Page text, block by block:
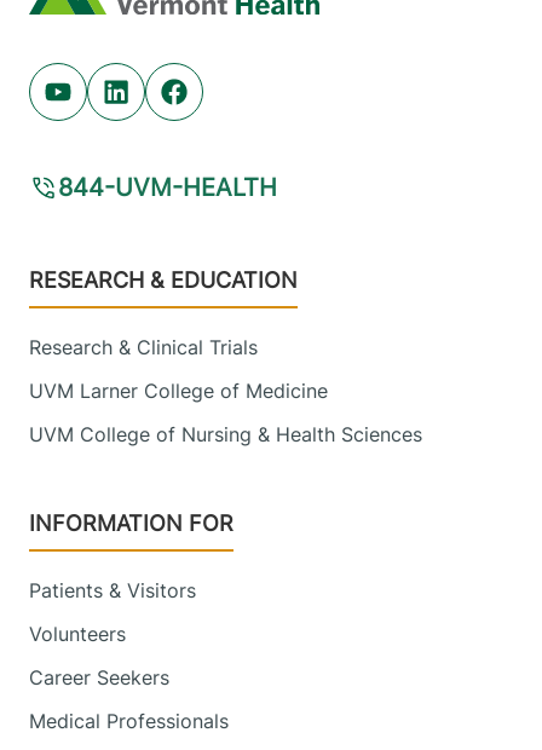
Youtube (opens in new tab)
Linkedin (opens in new tab)
Facebook (opens in new tab)
844-UVM-HEALTH
Footer
RESEARCH & EDUCATION
Research & Clinical Trials
UVM Larner College of Medicine
UVM College of Nursing & Health Sciences
INFORMATION FOR
Patients & Visitors
Volunteers
Career Seekers
Medical Professionals